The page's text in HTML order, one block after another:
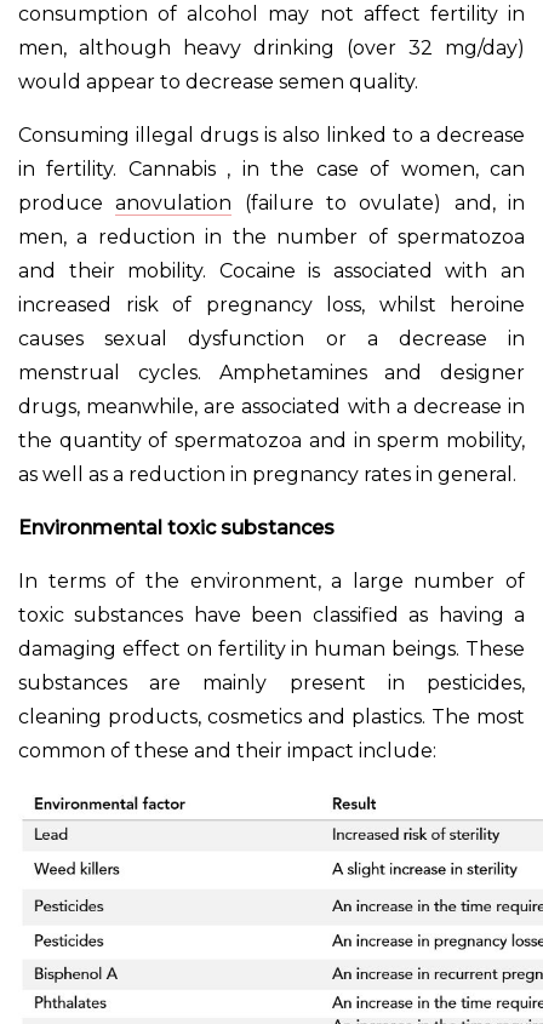
consumption of alcohol may not affect fertility in
men, although heavy drinking (over 32 mg/day)
would appear to decrease semen quality.
Consuming illegal drugs is also linked to a decrease
in fertility. Cannabis , in the case of women, can
produceanovulation (failure to ovulate) and, in
men, a reduction in the number of spermatozoa
and their mobility. Cocaine is associated with an
increased risk of pregnancy loss, whilst heroine
causes sexual dysfunction or a decrease in
menstrual cycles. Amphetamines and designer
drugs, meanwhile, are associated with a decrease in
the quantity of spermatozoa and in sperm mobility,
as well as a reduction in pregnancy rates in general.
Environmental toxic substances
In terms of the environment, a large number of
toxic substances have been classified as having a
damaging effect on fertility in human beings. These
substances are mainly present in pesticides,
cleaning products, cosmetics and plastics. The most
common of these and their impact include: